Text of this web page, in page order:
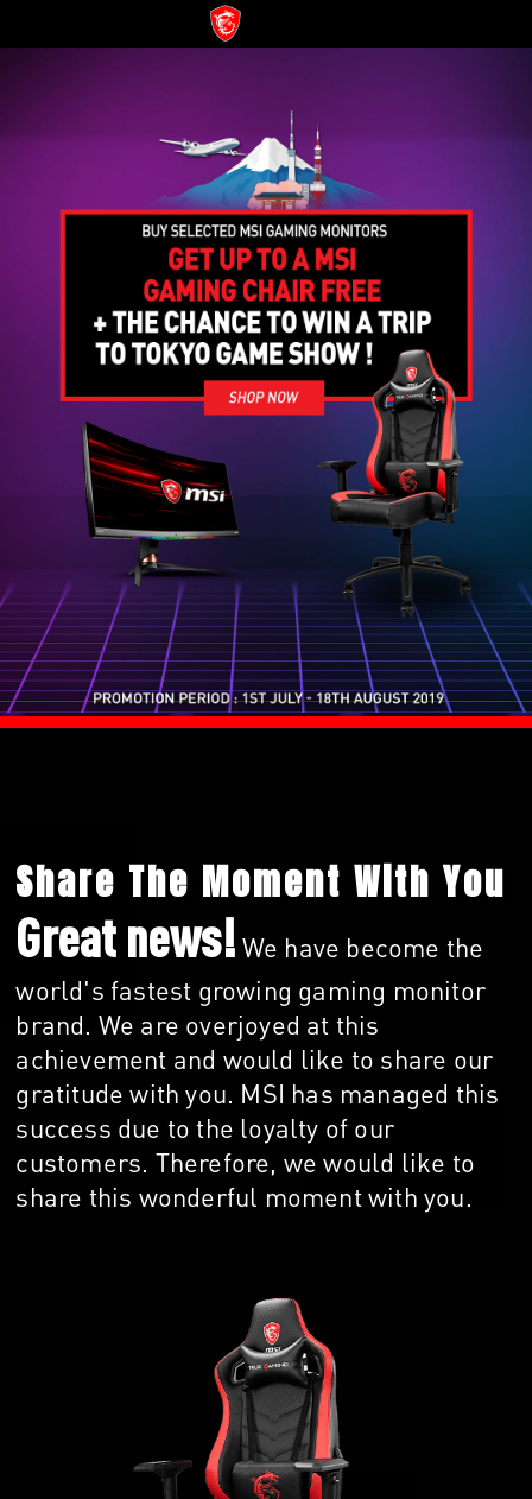
Share The Moment With You
Great news! We have become the
world's fastest growing gaming monitor
brand. We are overjoyed at this
achievement and would like to share our
gratitude with you. MSI has managed this
success due to the loyalty of our
customers. Therefore, we would like to
share this wonderful moment with you.